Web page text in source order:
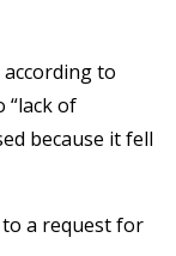
according to
“lack of
because it fell
to a request for